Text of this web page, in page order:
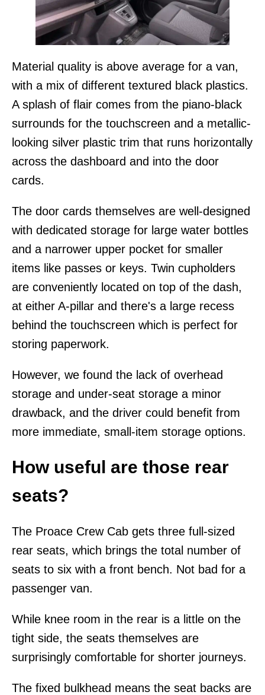
Material quality is above average for a van,
with a mix of different textured black plastics.
A splash of flair comes from the piano-black
surrounds for the touchscreen and a metallic-
looking silver plastic trim that runs horizontally
across the dashboard and into the door
cards.
The door cards themselves are well-designed
with dedicated storage for large water bottles
and a narrower upper pocket for smaller
items like passes or keys. Twin cupholders
are conveniently located on top of the dash,
at either A-pillar and there's a large recess
behind the touchscreen which is perfect for
storing paperwork.
However, we found the lack of overhead
storage and under-seat storage a minor
drawback, and the driver could benefit from
more immediate, small-item storage options.
How useful are those rear
seats?
The Proace Crew Cab gets three full-sized
rear seats, which brings the total number of
seats to six with a front bench. Not bad for a
passenger van.
While knee room in the rear is a little on the
tight side, the seats themselves are
surprisingly comfortable for shorter journeys.
The fixed bulkhead means the seat backs are